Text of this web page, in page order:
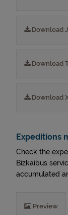
Download
Download
Download
Expeditions
Check the
Bizkaibus
accumulated
Preview